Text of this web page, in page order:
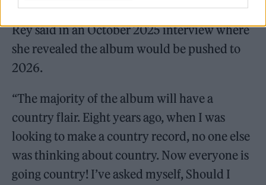
than I thought, and that took more time,” Del
Rey said in an October 2025 interview where
she revealed the album would be pushed to
2026.
“The majority of the album will have a
country flair. Eight years ago, when I was
looking to make a country record, no one else
was thinking about country. Now everyone is
going country! I’ve asked myself, Should I